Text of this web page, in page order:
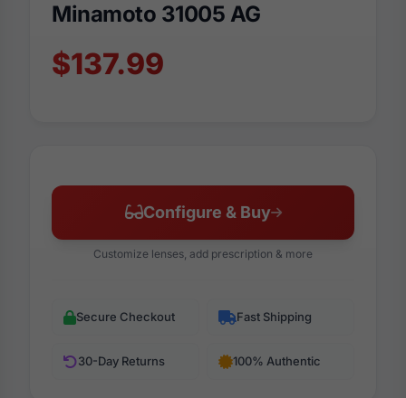
Minamoto 31005 AG
$137.99
Configure & Buy
Customize lenses, add prescription & more
Secure Checkout Fast Shipping
30-Day Returns 100% Authentic